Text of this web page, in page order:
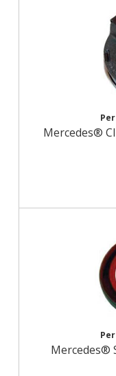
Mercedes®
Mercedes®